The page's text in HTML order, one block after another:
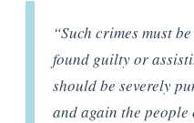
“Such crimes must
found guilty or
should be severely
and again the people